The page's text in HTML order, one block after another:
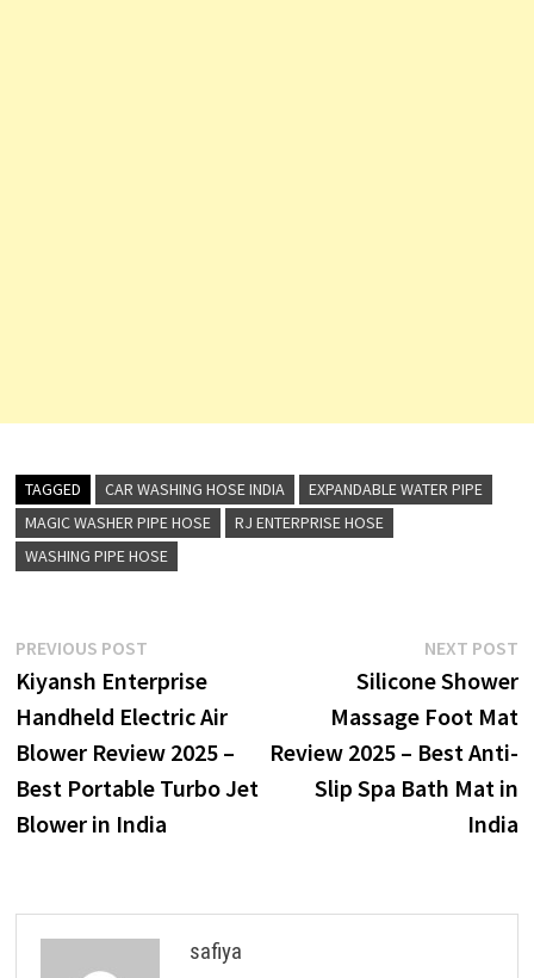
TAGGED CAR WASHING HOSE INDIA
EXPANDABLE WATER PIPE
MAGIC WASHER PIPE HOSE
RJ ENTERPRISE HOSE
WASHING PIPE HOSE
Post
navigation
PREVIOUS POSTPrevious
post:
Kiyansh Enterprise
Handheld Electric Air
Blower Review 2025 –
Best Portable Turbo Jet
Blower in India
NEXT POST
Silicone Shower
Massage Foot Mat
Review 2025 – Best Anti-
Slip Spa Bath Mat in
India
safiya